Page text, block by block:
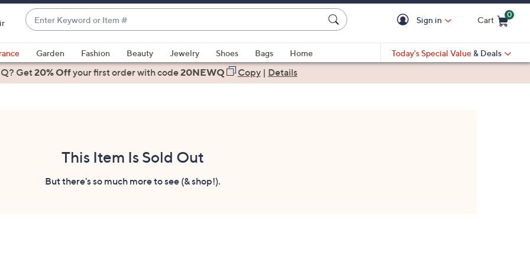
Enter
Keyword
or
Item
#
suggestions
are
Sign in Cart
0
Garden Fashion Beauty Jewelry Shoes Bags
Home
Today's Special Value & Deals
Get20% Offyour first orderwith code20NEWQ Copy| Details
This Item Is Sold Out
But there's so much more to see (& shop!).